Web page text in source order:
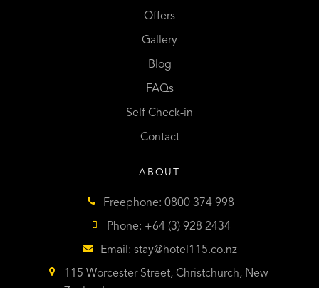
Offers
Gallery
Blog
FAQs
Self Check-in
Contact
ABOUT
Freephone: 0800 374 998
Phone: +64 (3) 928 2434
Email: stay@hotel115.co.nz
115 Worcester Street, Christchurch, New